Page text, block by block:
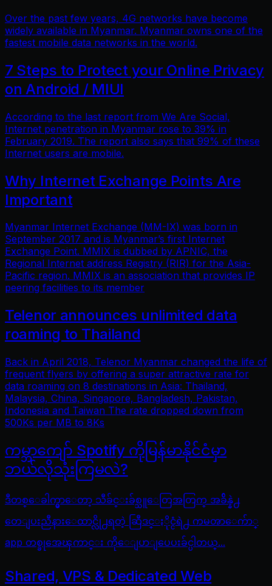
Over the past few years, 4G networks have become
widely available in Myanmar. Myanmar owns one of the
fastest mobile data networks in the world.
7 Steps to Protect your Online Privacy
on Android / MIUI
According to the last report from We Are Social,
Internet penetration in Myanmar rose to 39% in
February 2019. The report also says that 99% of these
Internet users are mobile.
Why Internet Exchange Points Are
Important
Myanmar Internet Exchange (MM-IX) was born in
September 2017 and is Myanmar’s first Internet
Exchange Point. MMIX is dubbed by APNIC, the
Regional Internet address Registry (RIR) for the Asia-
Pacific region. MMIX is an association that provides IP
peering facilities to its member
Telenor announces unlimited data
roaming to Thailand
Back in April 2018, Telenor Myanmar changed the life of
frequent flyers by offering a super attractive rate for
data roaming on 8 destinations in Asia: Thailand,
Malaysia, China, Singapore, Bangladesh, Pakistan,
Indonesia and Taiwan The rate dropped down from
500Ks per MB to 8Ks
ကမ္ဘာကျော် Spotify ကိုမြန်မာနိုင်ငံမှာ
ဘယ်လိုသုံးကြမလဲ?
ဒီတစ္ေခါက္မွာေတာ့ သီခ်င္းခ်စ္သူေတြအတြက္ အခ်ိန္နဲ႕
တေျပးညီနားေထာင္လို႕ရတဲ့ ဆြီဒင္ႏိုင္ငံရဲ႕ ကမၻာေက်ာ္
app တစ္ခုအေၾကာင္း ကိုေျပာျပေပးခ်င္ပါတယ္...
Shared, VPS & Dedicated Web